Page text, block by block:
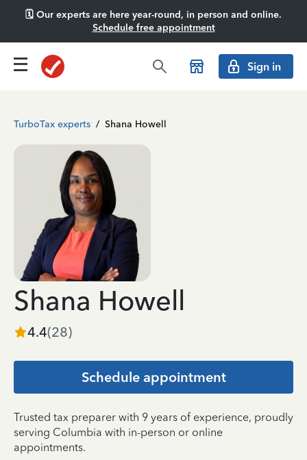
🗓️ Our experts are here year-round, in person and online.
Schedule free appointment
Sign in
TurboTax experts / Shana Howell
Shana Howell
4.4(28)
Schedule appointment
Trusted tax preparer with 9 years of experience, proudly
serving Columbia with in-person or online
appointments.